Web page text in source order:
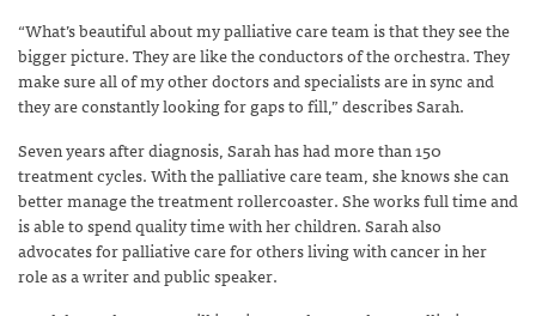
“What’s beautiful about my palliative care team is that they see the
bigger picture. They are like the conductors of the orchestra. They
make sure all of my other doctors and specialists are in sync and
they are constantly looking for gaps to fill,” describes Sarah.
Seven years after diagnosis, Sarah has had more than 150
treatment cycles. With the palliative care team, she knows she can
better manage the treatment rollercoaster. She works full time and
is able to spend quality time with her children. Sarah also
advocates for palliative care for others living with cancer in her
role as a writer and public speaker.